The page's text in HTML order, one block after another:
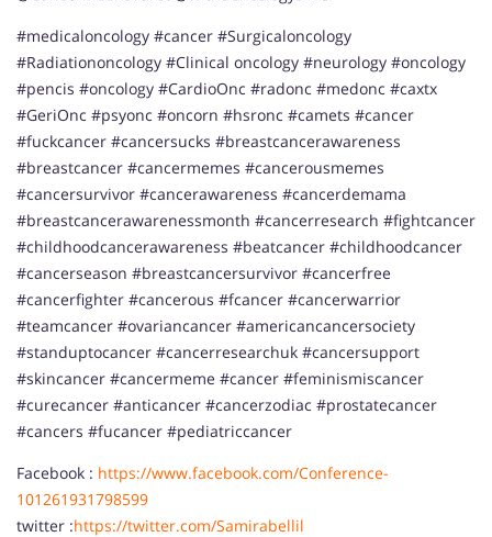
#medicaloncology #cancer #Surgicaloncology
#Radiationoncology #Clinical oncology #neurology #oncology
#pencis #oncology #CardioOnc #radonc #medonc #caxtx
#GeriOnc #psyonc #oncorn #hsronc #camets #cancer
#fuckcancer #cancersucks #breastcancerawareness
#breastcancer #cancermemes #cancerousmemes
#cancersurvivor #cancerawareness #cancerdemama
#breastcancerawarenessmonth #cancerresearch #fightcancer
#childhoodcancerawareness #beatcancer #childhoodcancer
#cancerseason #breastcancersurvivor #cancerfree
#cancerfighter #cancerous #fcancer #cancerwarrior
#teamcancer #ovariancancer #americancancersociety
#standuptocancer #cancerresearchuk #cancersupport
#skincancer #cancermeme #cancer #feminismiscancer
#curecancer #anticancer #cancerzodiac #prostatecancer
#cancers #fucancer #pediatriccancer
Facebook : https://www.facebook.com/Conference-
101261931798599
twitter :https://twitter.com/Samirabellil